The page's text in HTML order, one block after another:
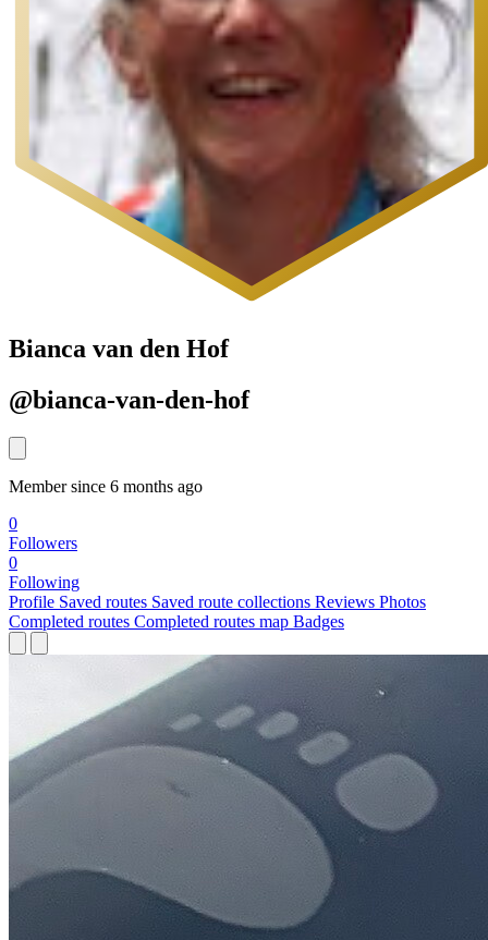
Bianca van den Hof
@bianca-van-den-hof
Member since 6 months ago
0
Followers
0
Following
Profile Saved routes Saved route collections Reviews Photos
Completed routes Completed routes map Badges